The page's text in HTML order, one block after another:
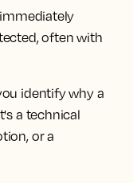
often with
identify why a
a technical
or a